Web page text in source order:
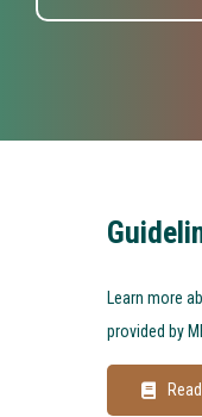
Learn more
provided by